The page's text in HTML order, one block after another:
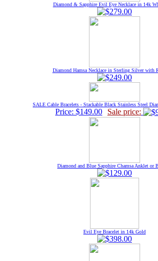
Diamond & Sapphire Evil Eye Necklace in 14k
Diamond Hamsa Necklace in Sterling Silver with
SALE Cable Bracelets - Stackable Black Stainless Steel
Price: $149.00 Sale price:
Diamond and Blue Sapphire Chamsa Anklet or
Evil Eye Bracelet in 14k Gold